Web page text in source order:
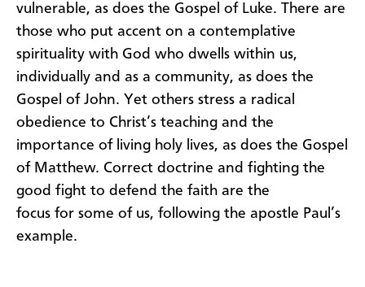
vulnerable, as does the Gospel of Luke. There are
those who put accent on a contemplative
spirituality with God who dwells within us,
individually and as a community, as does the
Gospel of John. Yet others stress a radical
obedience to Christ’s teaching and the
importance of living holy lives, as does the Gospel
of Matthew. Correct doctrine and fighting the
good fight to defend the faith are the
focus for some of us, following the apostle Paul ’s
example.